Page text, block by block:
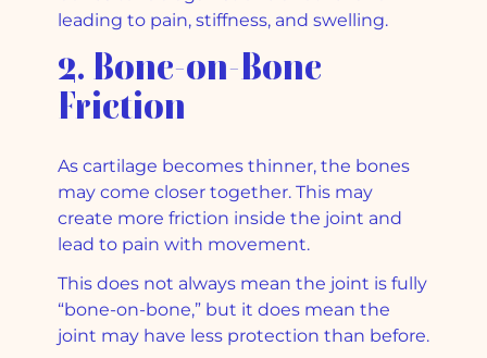
leading to pain, stiffness, and swelling.
2. Bone-on-Bone
Friction
As cartilage becomes thinner, the bones
may come closer together. This may
create more friction inside the joint and
lead to pain with movement.
This does not always mean the joint is fully
“bone-on-bone,” but it does mean the
joint may have less protection than before.